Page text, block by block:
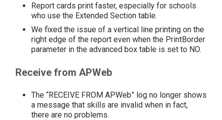
Report cards print faster, especially for schools
who use the Extended Section table.
We fixed the issue of a vertical line printing on the
right edge of the report even when the PrintBorder
parameter in the advanced box table is set to NO.
Receive from APWeb
The “RECEIVE FROM APWeb” log no longer shows
a message that skills are invalid when in fact,
there are no problems.